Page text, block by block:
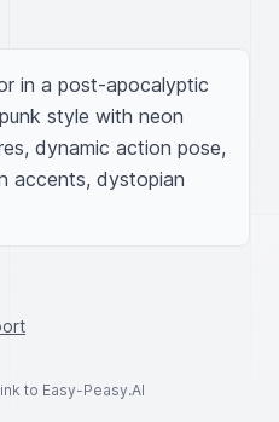
in a post-apocalyptic
style with neon
dynamic action pose,
accents, dystopian
to Easy-Peasy.AI